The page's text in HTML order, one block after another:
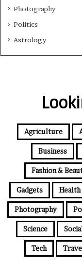
Photography
Politics
Astrology
Agriculture
Business
Fashion &
Gadgets Health
Photography
Science
Tech